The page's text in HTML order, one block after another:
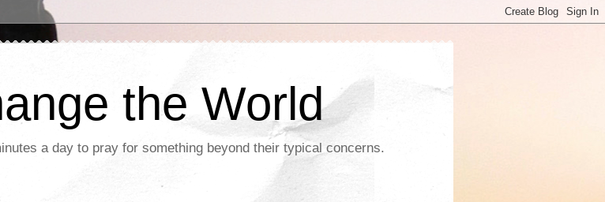
the World
a day to pray for something beyond their typical concerns.